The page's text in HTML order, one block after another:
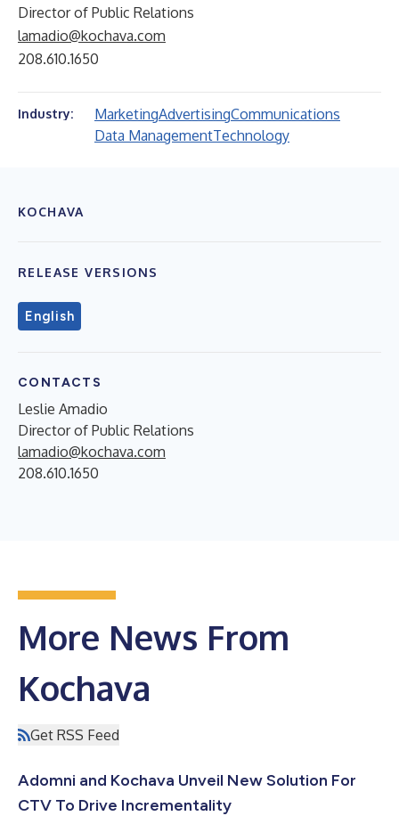
Director of Public Relations
lamadio@kochava.com
208.610.1650
Industry: MarketingAdvertisingCommunications
Data ManagementTechnology
KOCHAVA
RELEASE VERSIONS
English
CONTACTS
Leslie Amadio
Director of Public Relations
lamadio@kochava.com
208.610.1650
More News From
Kochava
Get RSS Feed
Adomni and Kochava Unveil New Solution For
CTV To Drive Incrementality